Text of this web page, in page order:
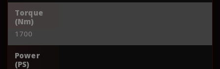
Torque
(Nm)
1700
Power
(PS)